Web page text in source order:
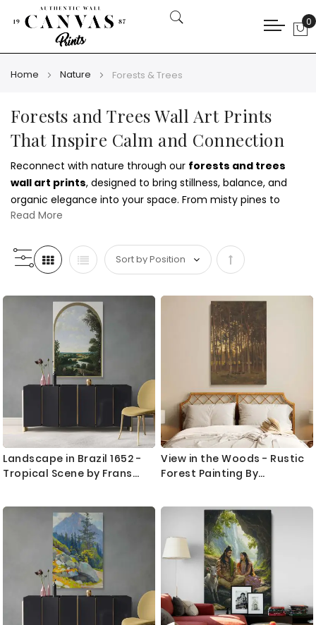
0
Home Nature Forests & Trees
Forests and Trees Wall Art Prints
That Inspire Calm and Connection
Reconnect with nature through our forests and trees
wall art prints, designed to bring stillness, balance, and
organic elegance into your space. From misty pines to
majestic oaks, these works celebrate the quiet power of
for a cohesive outdoor-inspired theme.
Whether you're styling a rustic cabin or a modern urban
apartment, these prints suit every interior. Choose warm
autumn tones or deep greens to reflect your personality
and evoke a sense of peace, reflection, and timelessness.
Our artwork is printed on premium canvas for clarity and
durability.
Love flora and natural scenes? Discover complementary
flowers wall art printscollection and expand
your nature-themed decor.
Read More
Set
Descending
Direction
Landscape in Brazil 1652 -
Tropical Scene by Frans
View in the Woods - Rustic
Forest Painting By